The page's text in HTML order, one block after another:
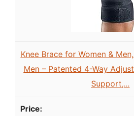
Knee Brace for Women &
Men – Patented 4-Way
Support,...